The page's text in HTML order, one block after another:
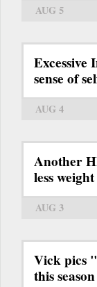
AUG 5
Excessive
sense of
AUG 4
Another
less
AUG 3
Vick pics
this season